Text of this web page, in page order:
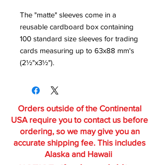
The "matte" sleeves come in a
reusable cardboard box containing
100 standard size sleeves for trading
cards measuring up to 63x88 mm's
(2½"x3½").
Orders outside of the Continental
USA require you to contact us before
ordering, so we may give you an
accurate shipping fee. This includes
Alaska and Hawaii